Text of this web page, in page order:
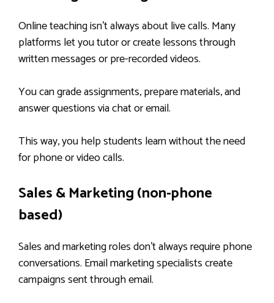
Online teaching isn’t always about live calls. Many
platforms let you tutor or create lessons through
written messages or pre-recorded videos.
You can grade assignments, prepare materials, and
answer questions via chat or email.
This way, you help students learn without the need
for phone or video calls.
Sales & Marketing (non-phone
based)
Sales and marketing roles don’t always require phone
conversations. Email marketing specialists create
campaigns sent through email.